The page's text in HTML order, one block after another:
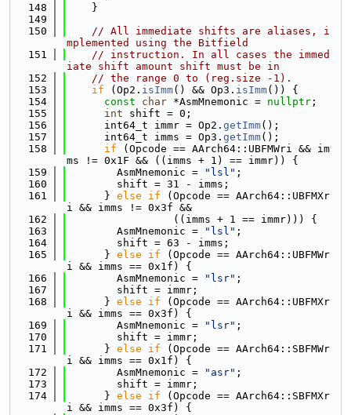
  148
    }
  149
  150
// All immediate shifts are aliases, i
mplemented using the Bitfield
  151
// instruction. In all cases the immed
iate shift amount shift must be in
  152
// the range 0 to (reg.size -1).
  153
if (Op2. isImm() && Op3. isImm()) {
  154
const char *AsmMnemonic = nullptr ;
  155
int shift = 0;
  156
      int64_t immr = Op2.
getImm();
  157
      int64_t imms = Op3.
getImm();
  158
if (Opcode == AArch64::UBFMWri && im
ms != 0x1F && ((imms + 1) == immr)) {
  159
        AsmMnemonic =
"lsl" ;
  160
        shift = 31 - imms;
  161
      }
else if (Opcode == AArch64::UBFMXr
i && imms != 0x3f &&
  162
                 ((imms + 1 == immr))) {
  163
        AsmMnemonic =
"lsl" ;
  164
        shift = 63 - imms;
  165
      }
else if (Opcode == AArch64::UBFMWr
i && imms == 0x1f) {
  166
        AsmMnemonic =
"lsr" ;
  167
        shift = immr;
  168
      }
else if (Opcode == AArch64::UBFMXr
i && imms == 0x3f) {
  169
        AsmMnemonic =
"lsr" ;
  170
        shift = immr;
  171
      }
else if (Opcode == AArch64::SBFMWr
i && imms == 0x1f) {
  172
        AsmMnemonic =
"asr" ;
  173
        shift = immr;
  174
      }
else if (Opcode == AArch64::SBFMXr
i && imms == 0x3f) {